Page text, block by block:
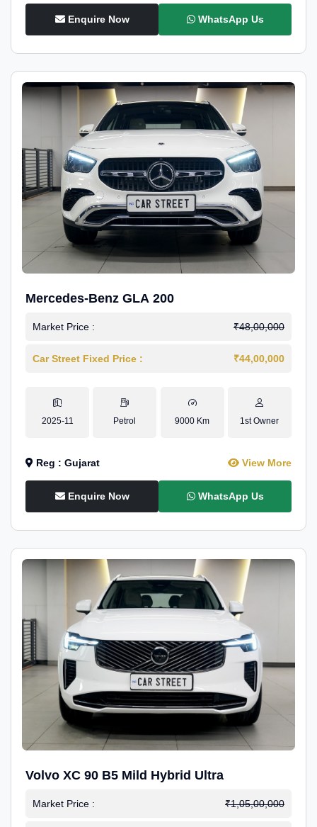
Enquire Now WhatsApp Us
Mercedes-Benz GLA 200
Market Price : ₹48,00,000
Car Street Fixed Price : ₹44,00,000
2025-11 Petrol 9000 Km 1st Owner
Reg : Gujarat View More
Enquire Now WhatsApp Us
Volvo XC 90 B5 Mild Hybrid Ultra
Market Price : ₹1,05,00,000